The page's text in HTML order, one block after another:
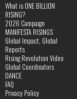
What is ONE BILLION
RISING?
2026 Campaign
MANIFESTA RISINGS
Global Impact, Global
Reports
Rising Revolution Video
Global Coordinators
DANCE
FAQ
Privacy Policy